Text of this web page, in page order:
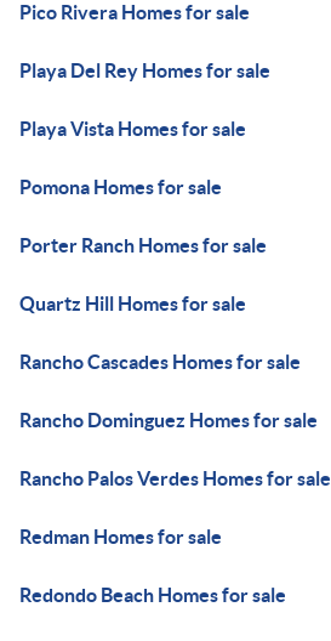
Pico Rivera Homes for sale
Playa Del Rey Homes for sale
Playa Vista Homes for sale
Pomona Homes for sale
Porter Ranch Homes for sale
Quartz Hill Homes for sale
Rancho Cascades Homes for sale
Rancho Dominguez Homes for sale
Rancho Palos Verdes Homes for sale
Redman Homes for sale
Redondo Beach Homes for sale